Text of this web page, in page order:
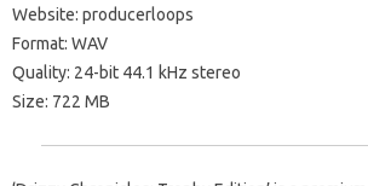
Website: producerloops
Format: WAV
Quality: 24-bit 44.1 kHz stereo
Size: 722 MB